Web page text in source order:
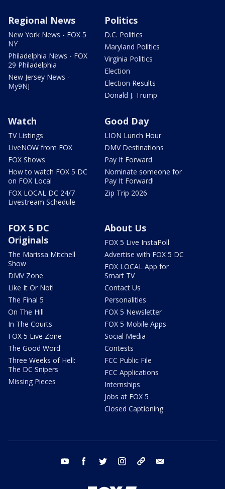
Regional News
New York News - FOX 5
NY
Philadelphia News - FOX
29 Philadelphia
New Jersey News -
My9NJ
Politics
D.C. Politics
Maryland Politics
Virginia Politics
Election
Election Results
Donald J. Trump
Watch
TV Listings
LiveNOW from FOX
FOX Shows
How to watch FOX 5 DC
on FOX Local
FOX LOCAL DC 24/7
Livestream Schedule
Good Day
LION Lunch Hour
DMV Destinations
Pay It Forward
Nominate someone for
Pay It Forward!
Zip Trip 2026
FOX 5 DC
Originals
The Marissa Mitchell
Show
DMV Zone
Like It Or Not!
The Final 5
On The Hill
In The Courts
FOX 5 Live Zone
The Good Word
Three Weeks of Hell:
The DC Snipers
Missing Pieces
About Us
FOX 5 Live InstaPoll
Advertise with FOX 5 DC
FOX LOCAL App for
Smart TV
Contact Us
Personalities
FOX 5 Newsletter
FOX 5 Mobile Apps
Social Media
Contests
FCC Public File
FCC Applications
Internships
Jobs at FOX 5
Closed Captioning
youtube facebook twitter instagram tiktok